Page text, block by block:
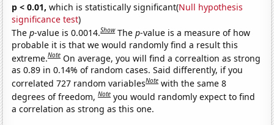
p < 0.01, which is statistically significant(Null hypothesis
significance test)
Thep-value is 0.0014.Show Thep-value is a measure of how
probable it is that we would randomly find a result this
extreme.Note On average, you will find a correaltion as strong
as 0.89 in 0.14% of random cases. Said differently, if you
correlated 727 random variablesNote with the same 8
degrees of freedom,Note you would randomly expect to find
a correlation as strong as this one.